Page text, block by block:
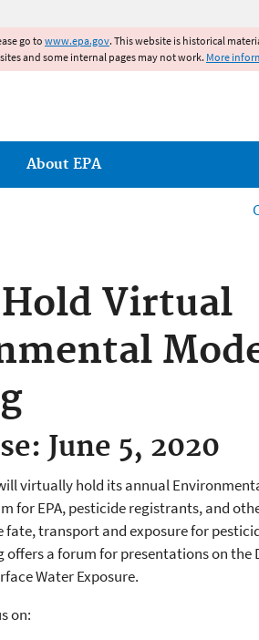
go to www.epa.gov. This website is historical
and some internal pages may not work. More
About EPA
Hold Virtual
June 5, 2020
will virtually hold its annual
for EPA, pesticide registrants, and
transport and exposure for
a forum for presentations on the
Water Exposure.
on: